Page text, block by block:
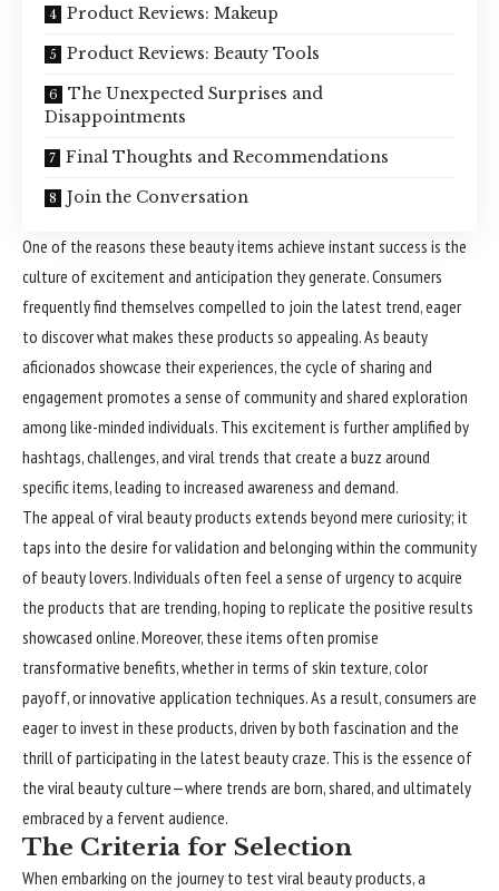
Product Reviews: Makeup
Product Reviews: Beauty Tools
The Unexpected Surprises and
Disappointments
Final Thoughts and Recommendations
Join the Conversation
One of the reasons these beauty items achieve instant success is the
culture of excitement and anticipation they generate. Consumers
frequently find themselves compelled to join the latest trend, eager
to discover what makes these products so appealing. As beauty
aficionados showcase their experiences, the cycle of sharing and
engagement promotes a sense of community and shared exploration
among like-minded individuals. This excitement is further amplified by
hashtags, challenges, and viral trends that create a buzz around
specific items, leading to increased awareness and demand.
The appeal of viral beauty products extends beyond mere curiosity; it
taps into the desire for validation and belonging within the community
of beauty lovers. Individuals often feel a sense of urgency to acquire
the products that are trending, hoping to replicate the positive results
showcased online. Moreover, these items often promise
transformative benefits, whether in terms of skin texture, color
payoff, or innovative application techniques. As a result, consumers are
eager to invest in these products, driven by both fascination and the
thrill of participating in the latest beauty craze. This is the essence of
the viral beauty culture—where trends are born, shared, and ultimately
embraced by a fervent audience.
The Criteria for Selection
When embarking on the journey to test viral beauty products, a